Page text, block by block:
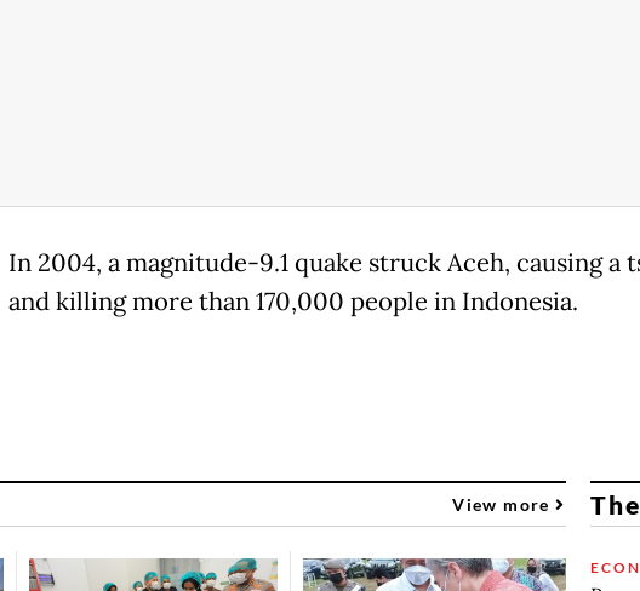
In 2004, a magnitude-9.1 quake struck Aceh, causing a
and killing more than 170,000 people in Indonesia.
View more